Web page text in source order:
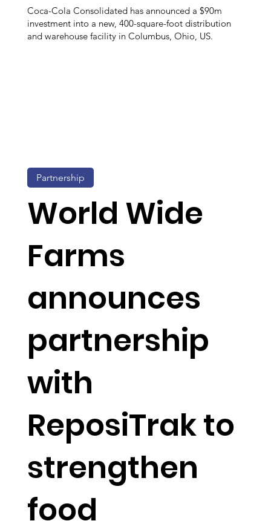
Coca-Cola Consolidated has announced a $90m
investment into a new, 400-square-foot distribution
and warehouse facility in Columbus, Ohio, US.
World Wide
Farms
announces
partnership
with
ReposiTrak to
strengthen
food
Partnership